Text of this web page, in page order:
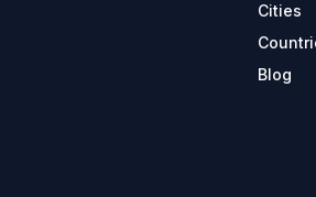
Cities
Blog